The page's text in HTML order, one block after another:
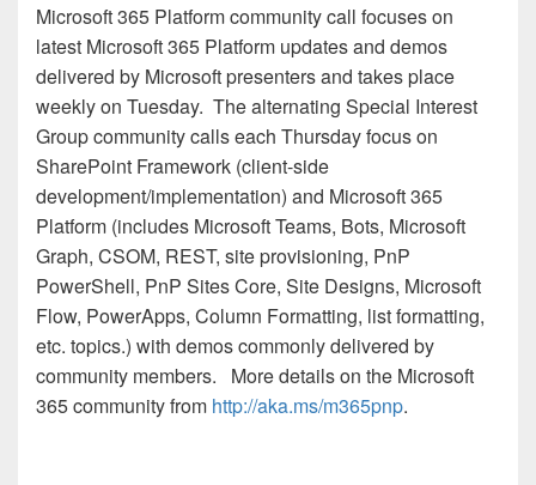
Microsoft 365 Platform community call focuses on
latest Microsoft 365 Platform updates and demos
delivered by Microsoft presenters and takes place
weekly on Tuesday. The alternating Special Interest
Group community calls each Thursday focus on
SharePoint Framework (client-side
development/implementation) and Microsoft 365
Platform (includes Microsoft Teams, Bots, Microsoft
Graph, CSOM, REST, site provisioning, PnP
PowerShell, PnP Sites Core, Site Designs, Microsoft
Flow, PowerApps, Column Formatting, list formatting,
etc. topics.) with demos commonly delivered by
community members. More details on the Microsoft
365 community from http://aka.ms/m365pnp.